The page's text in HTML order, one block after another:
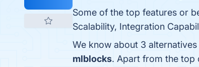
Some of the top features or
Scalability, Integration
We know about 3
mlblocks. Apart from the top